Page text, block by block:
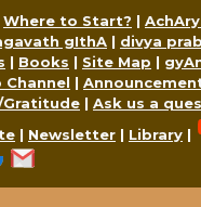
Where to Start? |
gIthA | divya
| Books | Site Map |
|
Gratitude | Ask us a
| Newsletter | Library |
Google